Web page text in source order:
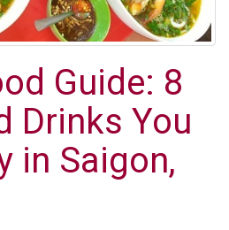
Guide: 8
Drinks You
in Saigon,